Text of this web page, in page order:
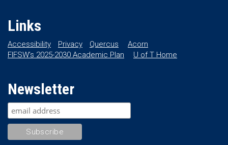
Links
Accessibility Privacy Quercus
Acorn
FIFSW’s 2025-2030 Academic Plan
U of T Home
Newsletter